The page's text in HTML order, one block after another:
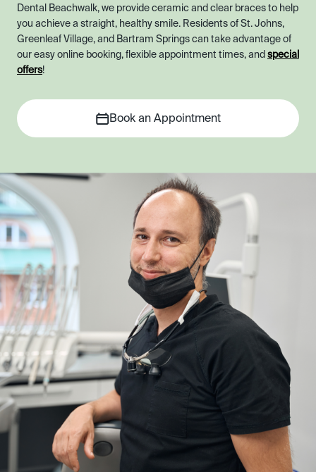
Dental Beachwalk, we provide ceramic and clear braces to help
you achieve a straight, healthy smile. Residents of St. Johns,
Greenleaf Village, and Bartram Springs can take advantage of
our easy online booking, flexible appointment times, and special
offers!
Book an Appointment